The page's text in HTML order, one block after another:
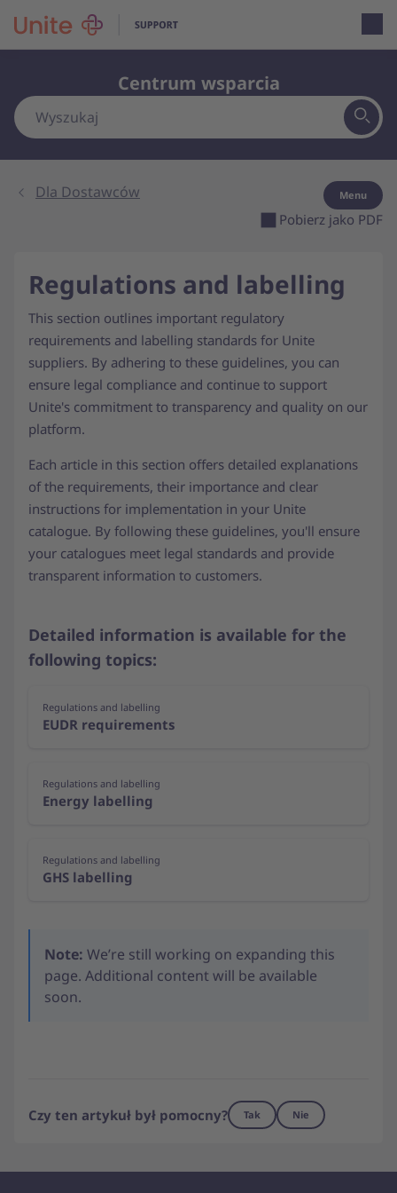
Centrum wsparcia
Dla Dostawców
Pobierz jako PDF
Menu
Regulations and labelling
This section outlines important regulatory
requirements and labelling standards for Unite
suppliers. By adhering to these guidelines, you can
ensure legal compliance and continue to support
Unite's commitment to transparency and quality on our
platform.
Each article in this section offers detailed explanations
of the requirements, their importance and clear
instructions for implementation in your Unite
catalogue. By following these guidelines, you'll ensure
your catalogues meet legal standards and provide
transparent information to customers.
Detailed information is available for the
following topics:
Regulations and labelling
EUDR requirements
Regulations and labelling
Energy labelling
Regulations and labelling
GHS labelling
Note: We’re still working on expanding this
page. Additional content will be available
soon.
Czy ten artykuł był pomocny? Tak Nie